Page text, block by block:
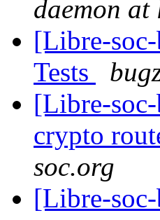
daemon
[Libre-
Tests
[Libre-
crypto
soc.org
[Libre-